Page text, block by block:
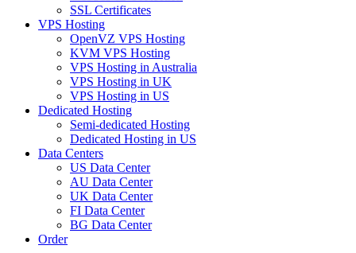
SSL Certificates
VPS Hosting
OpenVZ VPS Hosting
KVM VPS Hosting
VPS Hosting in Australia
VPS Hosting in UK
VPS Hosting in US
Dedicated Hosting
Semi-dedicated Hosting
Dedicated Hosting in US
Data Centers
US Data Center
AU Data Center
UK Data Center
FI Data Center
BG Data Center
Order